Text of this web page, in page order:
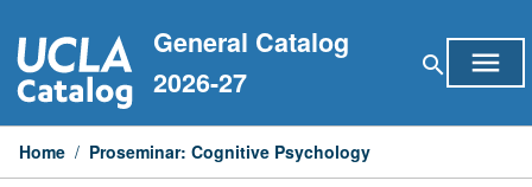
to
content
General Catalog
2026-27
search menu
Home / Proseminar: Cognitive Psychology